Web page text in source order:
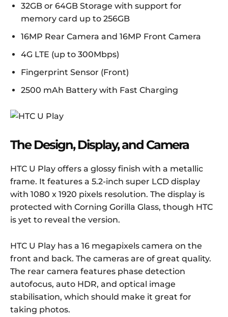
32GB or 64GB Storage with support for
memory card up to 256GB
16MP Rear Camera and 16MP Front Camera
4G LTE (up to 300Mbps)
Fingerprint Sensor (Front)
2500 mAh Battery with Fast Charging
The Design, Display, and Camera
HTC U Play offers a glossy finish with a metallic
frame. It features a 5.2-inch super LCD display
with 1080 x 1920 pixels resolution. The display is
protected with Corning Gorilla Glass, though HTC
is yet to reveal the version.
HTC U Play has a 16 megapixels camera on the
front and back. The cameras are of great quality.
The rear camera features phase detection
autofocus, auto HDR, and optical image
stabilisation, which should make it great for
taking photos.